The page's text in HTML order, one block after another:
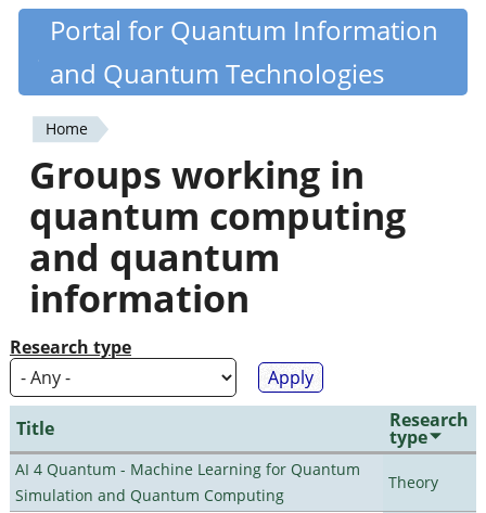
Skip
content
Quantiki
Portal for Quantum Information
and Quantum Technologies
You
are
here
Home
Groups working in
quantum computing
and quantum
information
Research type
Title Research
type
AI 4 Quantum - Machine Learning for Quantum
Simulation and Quantum Computing
Theory